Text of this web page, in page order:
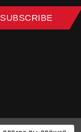
SUBSCRIBE